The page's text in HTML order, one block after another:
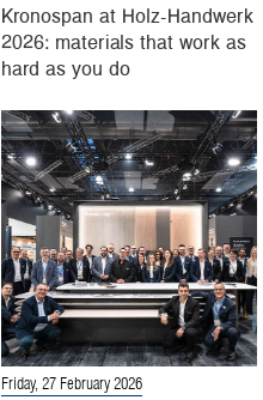
Kronospan at Holz-Handwerk
2026: materials that work as
hard as you do
Friday, 27 February 2026